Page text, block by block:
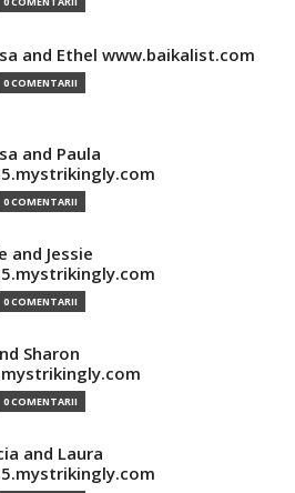
and Ethel www.baikalist.com
0 COMENTARII
and Paula
0 COMENTARII
and Jessie
0 COMENTARII
Sharon
0 COMENTARII
and Laura